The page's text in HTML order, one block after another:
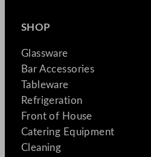
SHOP
Glassware
Bar Accessories
Tableware
Refrigeration
Front of House
Catering Equipment
Cleaning